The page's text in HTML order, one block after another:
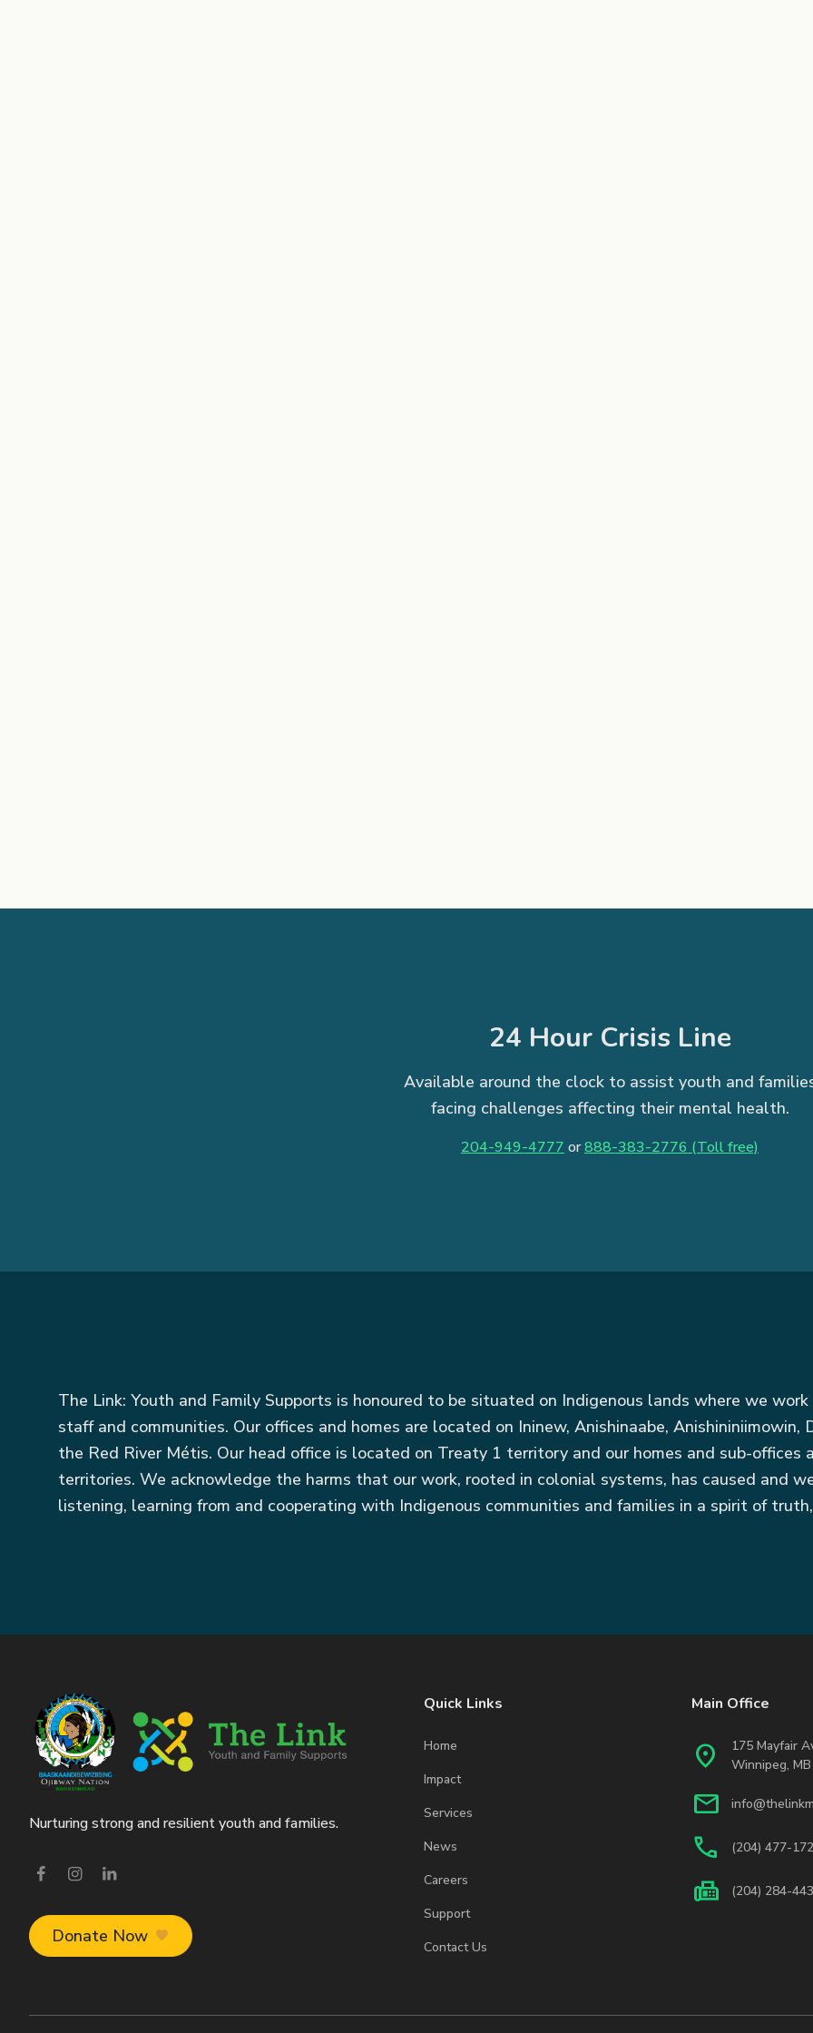
24 Hour Crisis Line
Available around the clock to assist youth and
facing challenges affecting their mental health.
204-949-4777 or888-383-2776 (Toll free)
The Link: Youth and Family Supports is honoured to be situated on Indigenous lands where we
staff and communities. Our offices and homes are located on Ininew, Anishinaabe,
the Red River Métis. Our head office is located on Treaty 1 territory and our homes and sub-
territories. We acknowledge the harms that our work, rooted in colonial systems, has caused and
listening, learning from and cooperating with Indigenous communities and families in a spirit of
Nurturing strong and resilient youth and families.
Visit our facebook page
Visit our instagram page
Donate Now favorite
Quick Links
Home
Impact
Services
News
Careers
Support
Contact Us
Main Office
location_on
175 Mayfair
Winnipeg,
mail
phone (204) 477-
fax (204) 284-